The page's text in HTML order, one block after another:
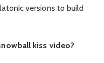
versions to build
kiss video?